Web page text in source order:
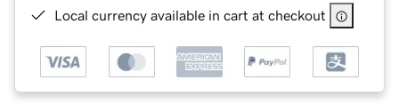
Local currency available in cart at checkout